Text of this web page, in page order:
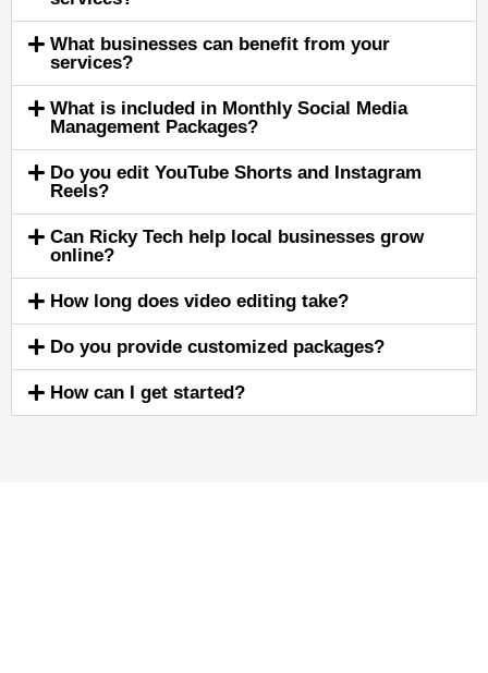
What businesses can benefit from your
services?
What is included in Monthly Social Media
Management Packages?
Do you edit YouTube Shorts and Instagram
Reels?
Can Ricky Tech help local businesses grow
online?
How long does video editing take?
Do you provide customized packages?
How can I get started?